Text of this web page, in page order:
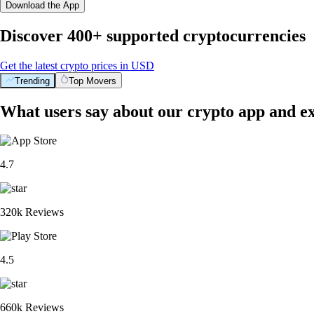
Download the App
Discover 400+ supported cryptocurrencies
Get the latest crypto prices in USD
Trending Top Movers
What users say about our crypto app and
4.7
320k Reviews
4.5
660k Reviews